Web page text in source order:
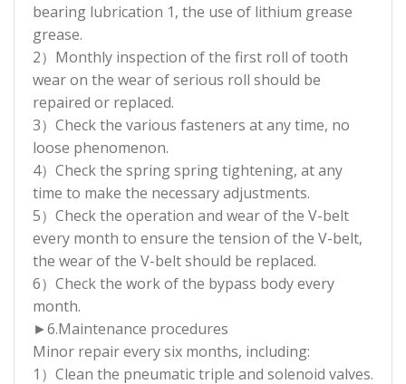
bearing lubrication 1, the use of lithium grease
grease.
2）Monthly inspection of the first roll of tooth
wear on the wear of serious roll should be
repaired or replaced.
3）Check the various fasteners at any time, no
loose phenomenon.
4）Check the spring spring tightening, at any
time to make the necessary adjustments.
5）Check the operation and wear of the V-belt
every month to ensure the tension of the V-belt,
the wear of the V-belt should be replaced.
6）Check the work of the bypass body every
month.
►6.Maintenance procedures
Minor repair every six months, including:
1）Clean the pneumatic triple and solenoid valves.